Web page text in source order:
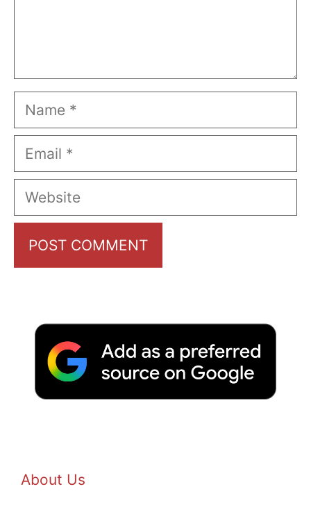
Name
Email
Website
About Us